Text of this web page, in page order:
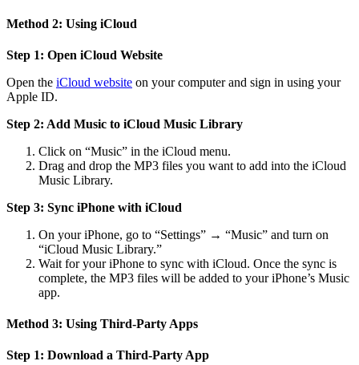
Method 2: Using iCloud
Step 1: Open iCloud Website
Open the iCloud website on your computer and sign in using your
Apple ID.
Step 2: Add Music to iCloud Music Library
Click on “Music” in the iCloud menu.
Drag and drop the MP3 files you want to add into the iCloud
Music Library.
Step 3: Sync iPhone with iCloud
On your iPhone, go to “Settings” → “Music” and turn on
“iCloud Music Library.”
Wait for your iPhone to sync with iCloud. Once the sync is
complete, the MP3 files will be added to your iPhone’s Music
app.
Method 3: Using Third-Party Apps
Step 1: Download a Third-Party App